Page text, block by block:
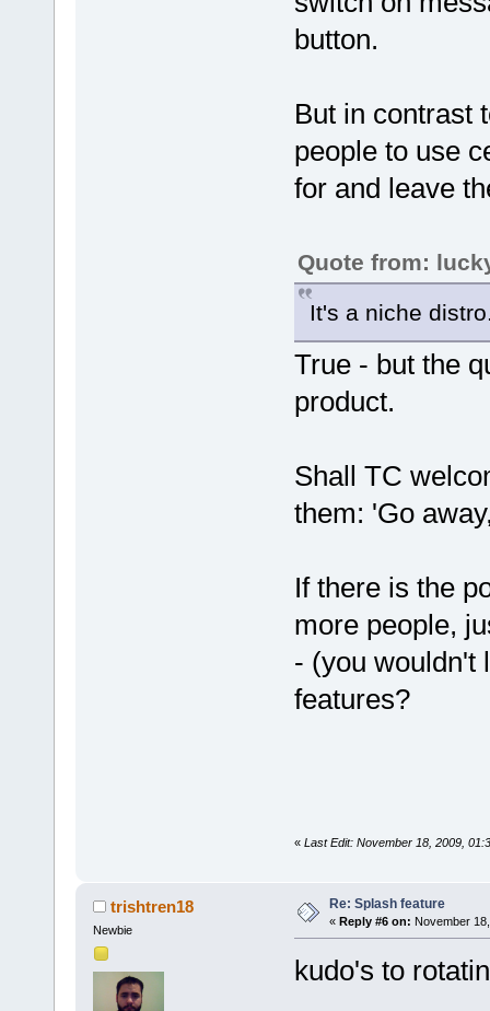
button.
But in contrast
people to use
for and leave
Quote from:
It's a niche
True - but the
product.
Shall TC
them: 'Go
If there is the
more people,
- (you wouldn't
features?
« Last Edit: November 18, 2009,
trishtren18
Newbie
Re: Splash feature
« Reply #6 on: November
kudo's to